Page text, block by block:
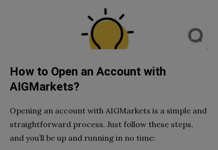
How to Open an Account with
AIGMarkets?
Opening an account with AIGMarkets is a simple and
straightforward process. Just follow these steps,
and you’ll be up and running in no time: